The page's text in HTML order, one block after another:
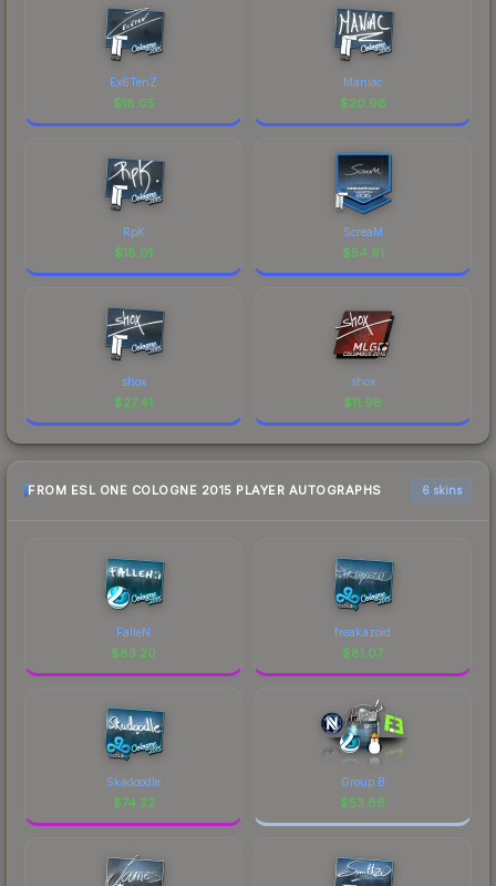
Ex6TenZ
$18.05
Maniac
$20.98
RpK
$18.01
ScreaM
$54.91
shox
$27.41
shox
$11.98
FROM ESL ONE COLOGNE 2015 PLAYER AUTOGRAPHS 6 skins
FalleN
$83.20
freakazoid
$81.07
Skadoodle
$74.32
Group B
$53.66